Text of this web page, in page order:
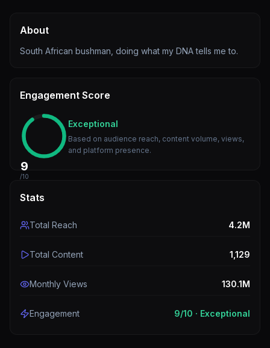
About
South African bushman, doing what my DNA tells me to.
Engagement Score
9
/10
Exceptional
Based on audience reach, content volume, views,
and platform presence.
Stats
Total Reach 4.2M
Total Content 1,129
Monthly Views 130.1M
Engagement 9/10 · Exceptional